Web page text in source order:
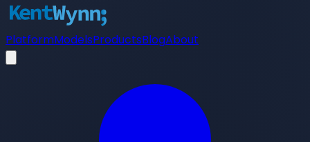
PlatformModelsProductsBlogAbout